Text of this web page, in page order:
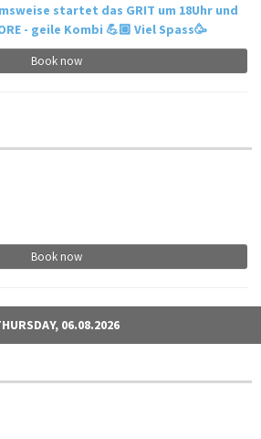
startet das GRIT um 18Uhr und
- geile Kombi 💪🏼 Viel Spass🥳
Book now
Book now
06.08.2026